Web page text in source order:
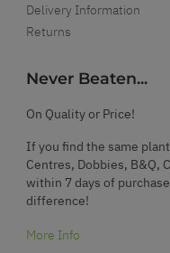
Delivery Information
Returns
Never Beaten...
On Quality or Price!
If you find the same
Centres, Dobbies, B&Q,
within 7 days of
difference!
More Info